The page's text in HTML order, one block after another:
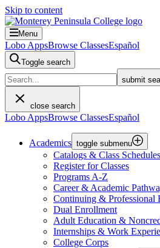
Skip to content
Menu
Lobo AppsBrowse ClassesEspañol
Toggle search
submit
close search
Lobo AppsBrowse ClassesEspañol
Academics toggle submenu
Catalogs & Class Schedules
Register for Classes
Programs A-Z
Career & Academic
Continuing & Professional
Dual Enrollment
Adult Education &
Internships & Work
College Corps